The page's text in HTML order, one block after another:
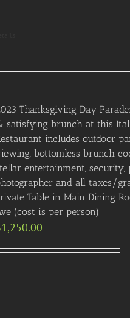
Thanksgiving Day
satisfying brunch at this
includes outdoor
bottomless brunch
entertainment, security,
and all taxes/
Table in Main Dining
(cost is per person)
1,250.00